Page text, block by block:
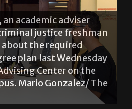
academic adviser
justice freshman
about the required
plan last Wednesday
Center on the
Mario Gonzalez/ The